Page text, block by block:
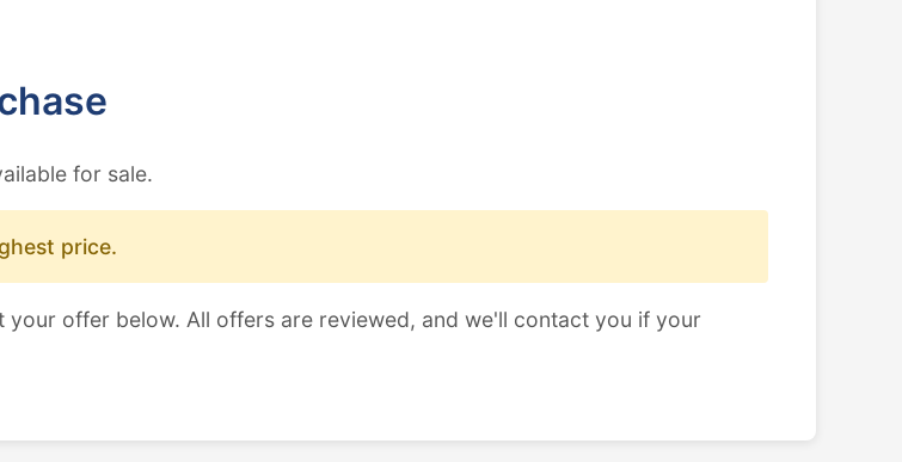
for sale.
price.
offer below. All offers are reviewed, and we'll contact you if your